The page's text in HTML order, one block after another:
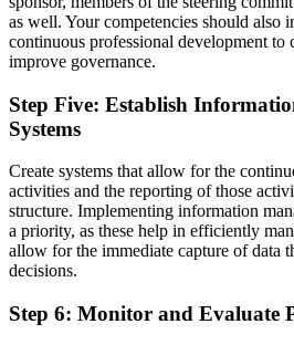
as well. Your competencies should also
continuous professional development to
improve governance.
Step Five: Establish
Systems
Create systems that allow for the
activities and the reporting of those
structure. Implementing information
a priority, as these help in efficiently
allow for the immediate capture of data
decisions.
Step 6: Monitor and Evaluate